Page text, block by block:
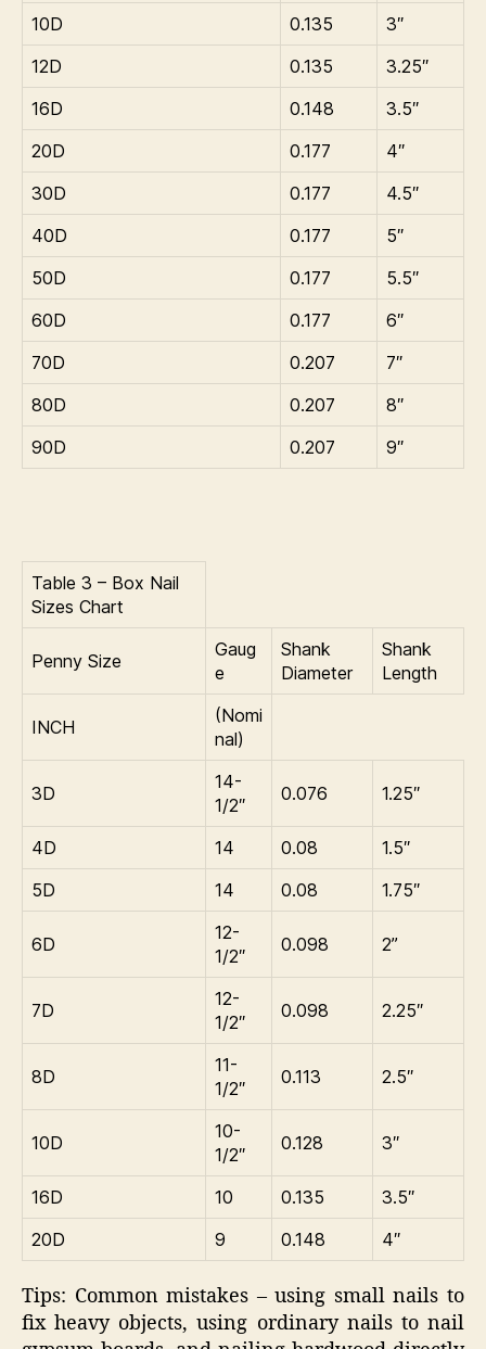
10D
0.135
3″
12D
0.135
3.25″
16D
0.148
3.5″
20D
0.177
4″
30D
0.177
4.5″
40D
0.177
5″
50D
0.177
5.5″
60D
0.177
6″
70D
0.207
7″
80D
0.207
8″
90D
0.207 9″
Table 3 – Box Nail
Sizes Chart
Penny Size
Gaug
e
Shank
Diameter
Shank
Length
INCH
(Nomi
nal)
3D
14-
1/2″
0.076 1.25″
4D 14 0.08
1.5″
5D
14 0.08 1.75″
6D
12-
1/2″
0.098 2”
7D
12-
1/2″
0.098 2.25″
8D
11-
1/2″
0.113 2.5″
10D
10-
1/2″
0.128 3″
16D 10 0.135
3.5″
20D
9 0.148 4″
Tips: Common mistakes – using small nails to
fix heavy objects, using ordinary nails to nail